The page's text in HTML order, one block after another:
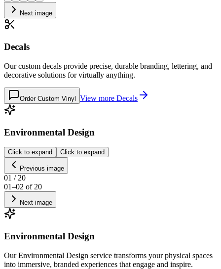
Next image
Decals
Our custom decals provide precise, durable branding, lettering, and
decorative solutions for virtually anything.
Order Custom Vinyl View more Decals
Environmental Design
Click to expand Click to expand
Previous image
01 / 20
01–02 of 20
Next image
Environmental Design
Our Environmental Design service transforms your physical spaces
into immersive, branded experiences that engage and inspire.